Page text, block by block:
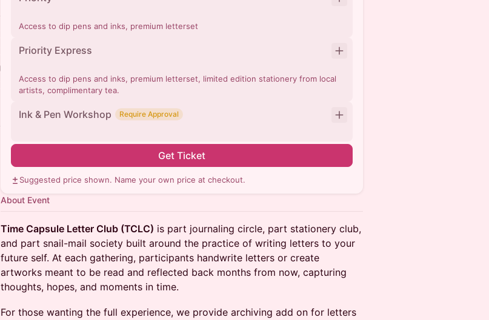
Access to dip pens and inks, premium letterset
Priority Express
Access to dip pens and inks, premium letterset, limited edition stationery from local
artists, complimentary tea.
Ink & Pen Workshop Require Approval
Get Ticket
Suggested price shown. Name your own price at checkout.
About Event
Time Capsule Letter Club (TCLC) is part journaling circle, part stationery club,
and part snail-mail society built around the practice of writing letters to your
future self. At each gathering, participants handwrite letters or create
artworks meant to be read and reflected back months from now, capturing
thoughts, hopes, and moments in time.
For those wanting the full experience, we provide archiving add on for letters